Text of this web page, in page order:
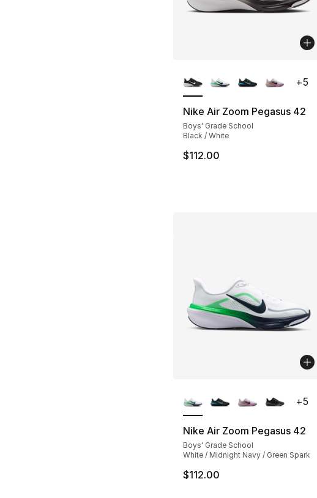
Nike Air Zoom Pegasus 42
Boys' Grade School
Black / White
$112.00
+5
Nike Air Zoom Pegasus 42
Boys' Grade School
White / Midnight Navy / Green Spark
$112.00
+5